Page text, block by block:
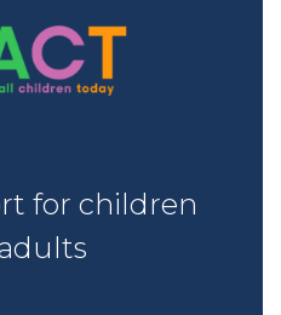
for children